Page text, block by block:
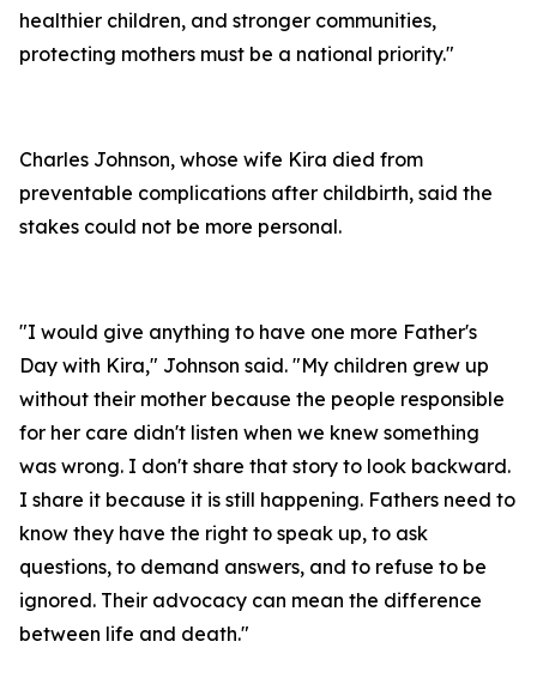
healthier children, and stronger communities,
protecting mothers must be a national priority."
Charles Johnson, whose wife Kira died from
preventable complications after childbirth, said the
stakes could not be more personal.
"I would give anything to have one more Father's
Day with Kira," Johnson said. "My children grew up
without their mother because the people responsible
for her care didn't listen when we knew something
was wrong. I don't share that story to look backward.
I share it because it is still happening. Fathers need to
know they have the right to speak up, to ask
questions, to demand answers, and to refuse to be
ignored. Their advocacy can mean the difference
between life and death."